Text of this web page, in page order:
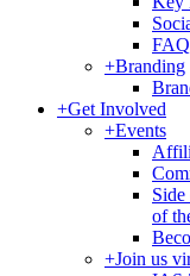
+Branding
+Get Involved
+Events
of
+Join us